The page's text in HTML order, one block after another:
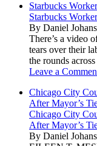
Starbucks
Starbucks
By Daniel
There’s a video
tears over their
the rounds
Leave a
Chicago City
After Mayor’s
Chicago City
After Mayor’s
By Daniel